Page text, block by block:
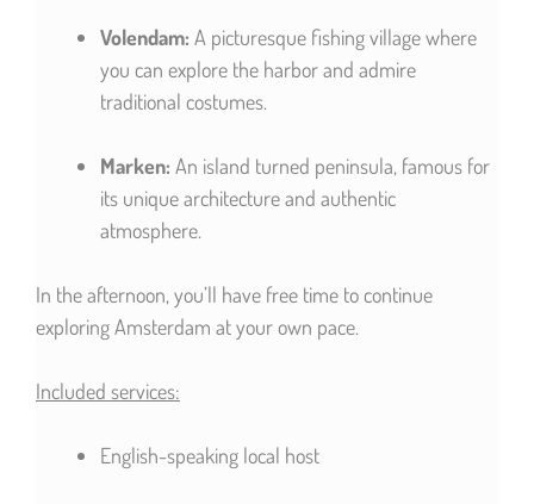
Volendam: A picturesque fishing village where
you can explore the harbor and admire
traditional costumes.
Marken: An island turned peninsula, famous for
its unique architecture and authentic
atmosphere.
In the afternoon, you’ll have free time to continue
exploring Amsterdam at your own pace.
Included services:
English-speaking local host